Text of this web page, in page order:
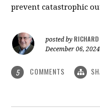
prevent catastrophic
posted by RICHARD
December 06, 2024
5 COMMENTS